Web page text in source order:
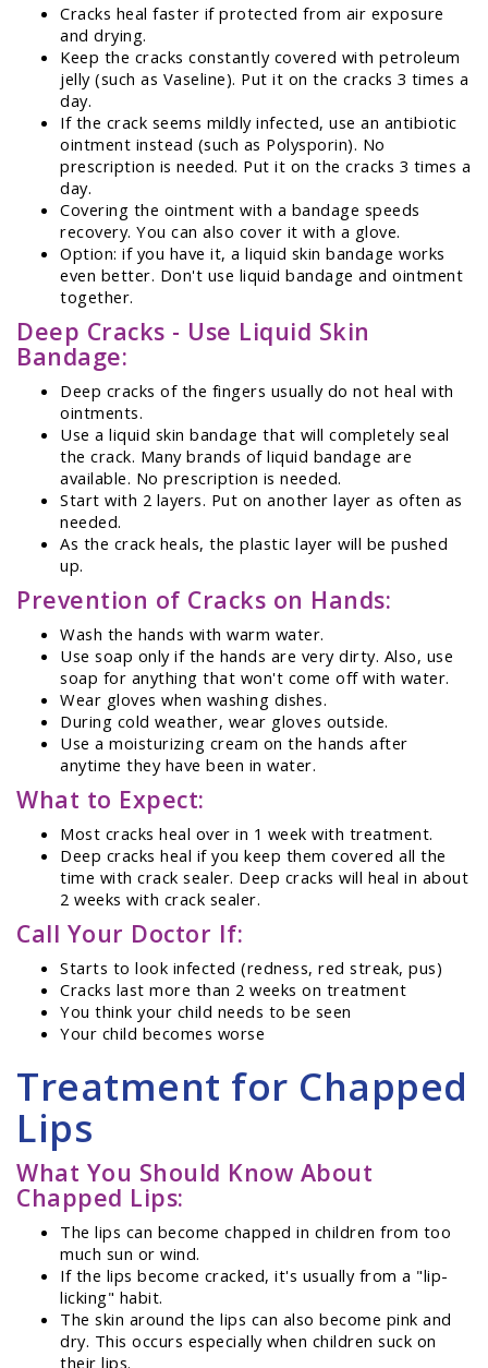
Cracks heal faster if protected from air exposure
and drying.
Keep the cracks constantly covered with petroleum
jelly (such as Vaseline). Put it on the cracks 3 times a
day.
If the crack seems mildly infected, use an antibiotic
ointment instead (such as Polysporin). No
prescription is needed. Put it on the cracks 3 times a
day.
Covering the ointment with a bandage speeds
recovery. You can also cover it with a glove.
Option: if you have it, a liquid skin bandage works
even better. Don't use liquid bandage and ointment
together.
Deep Cracks - Use Liquid Skin
Bandage:
Deep cracks of the fingers usually do not heal with
ointments.
Use a liquid skin bandage that will completely seal
the crack. Many brands of liquid bandage are
available. No prescription is needed.
Start with 2 layers. Put on another layer as often as
needed.
As the crack heals, the plastic layer will be pushed
up.
Prevention of Cracks on Hands:
Wash the hands with warm water.
Use soap only if the hands are very dirty. Also, use
soap for anything that won't come off with water.
Wear gloves when washing dishes.
During cold weather, wear gloves outside.
Use a moisturizing cream on the hands after
anytime they have been in water.
What to Expect:
Most cracks heal over in 1 week with treatment.
Deep cracks heal if you keep them covered all the
time with crack sealer. Deep cracks will heal in about
2 weeks with crack sealer.
Call Your Doctor If:
Starts to look infected (redness, red streak, pus)
Cracks last more than 2 weeks on treatment
You think your child needs to be seen
Your child becomes worse
Treatment for Chapped
Lips
What You Should Know About
Chapped Lips:
The lips can become chapped in children from too
much sun or wind.
If the lips become cracked, it's usually from a "lip-
licking" habit.
The skin around the lips can also become pink and
dry. This occurs especially when children suck on
their lips.